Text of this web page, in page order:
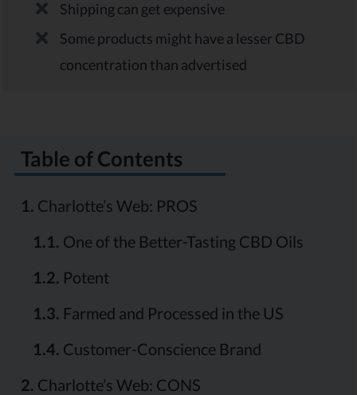
Shipping can get expensive
Some products might have a lesser CBD
concentration than advertised
Table of Contents
1. Charlotte’s Web: PROS
1.1. One of the Better-Tasting CBD Oils
1.2. Potent
1.3. Farmed and Processed in the US
1.4. Customer-Conscience Brand
2. Charlotte’s Web: CONS